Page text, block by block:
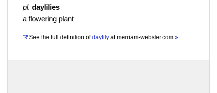
pl. daylilies
a flowering plant
See the full definition of daylily atmerriam-webster.com »